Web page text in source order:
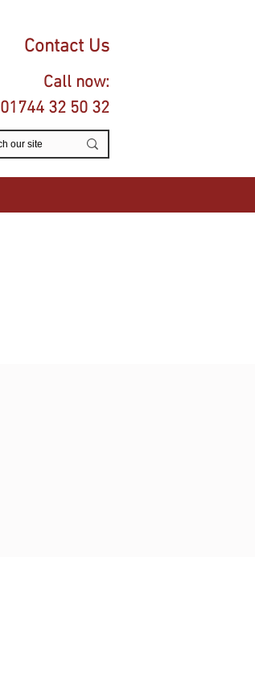
Contact Us
Call now:
01744 32 50 32